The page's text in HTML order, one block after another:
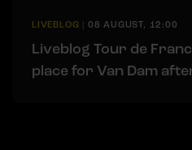
LIVEBLOG 08 AUGUST, 12:00
Liveblog Tour de
place for Van Dam